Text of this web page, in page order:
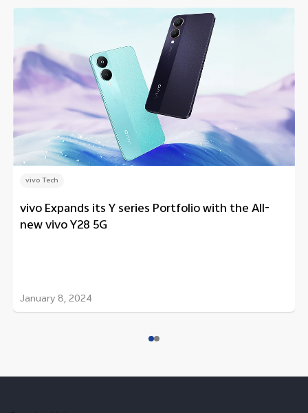
vivo Tech
vivo Expands its Y series Portfolio with the All-
new vivo Y28 5G
January 8, 2024